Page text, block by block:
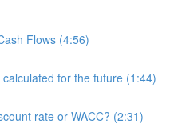
Flows (4:56)
for the future (1:44)
rate or WACC? (2:31)